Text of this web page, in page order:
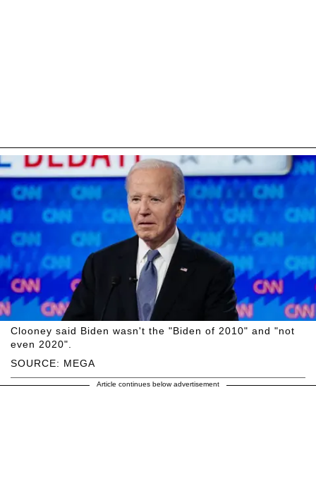
SOURCE: MEGA
Clooney said Biden wasn't the "Biden of 2010" and "not
even 2020".
Article continues below advertisement